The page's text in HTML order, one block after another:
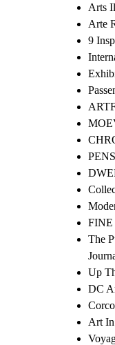
Arts
Arte
9
FINE
The
Up
DC
Art In